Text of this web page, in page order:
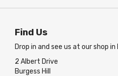
Find Us
Drop in and see us at our shop in
2 Albert Drive
Burgess Hill